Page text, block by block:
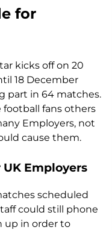
for
kicks off on 20
18 December
part in 64 matches.
fans others
Employers, not
cause them.
Employers
scheduled
could still phone
up in order to